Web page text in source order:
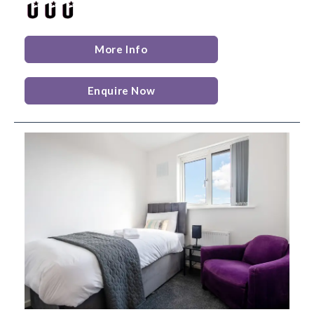
More Info
Enquire Now